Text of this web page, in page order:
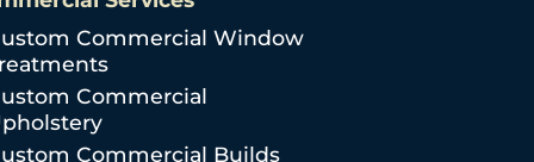
Commercial Window
Commercial
Commercial Builds